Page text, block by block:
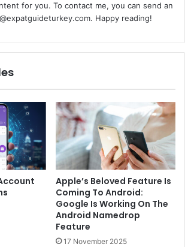
for you. To contact me, you can send an
Happy reading!
Apple’s Beloved Feature Is
Coming To Android:
Google Is Working On The
Android Namedrop
Feature
17 November 2025